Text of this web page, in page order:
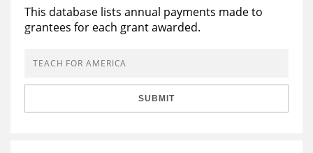
Reports & Financials
Education
Learning
Grants Database
Opportunity Survey 2026
This database lists annual payments made to
grantees for each grant awarded.
SUBMIT